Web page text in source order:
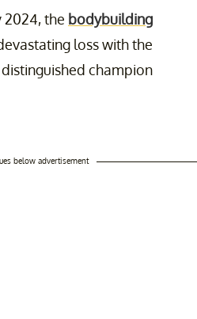
2024, the bodybuilding
loss with the
champion
below advertisement